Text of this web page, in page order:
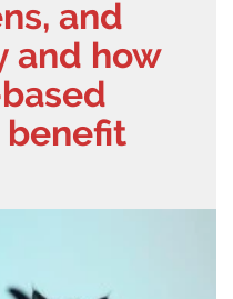
and
and how
benefit